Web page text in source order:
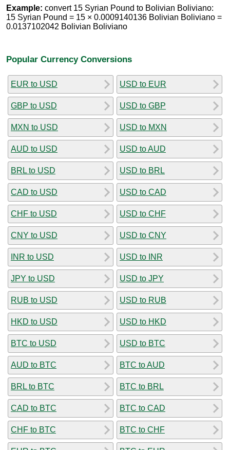
Example: convert 15 Syrian Pound to Bolivian Boliviano:
15 Syrian Pound = 15 × 0.0009140136 Bolivian Boliviano =
0.0137102042 Bolivian Boliviano
Popular Currency Conversions
EUR to USD
GBP to USD
MXN to USD
AUD to USD
BRL to USD
CAD to USD
CHF to USD
CNY to USD
INR to USD
JPY to USD
RUB to USD
HKD to USD
BTC to USD
AUD to BTC
BRL to BTC
CAD to BTC
CHF to BTC
USD to EUR
USD to GBP
USD to MXN
USD to AUD
USD to BRL
USD to CAD
USD to CHF
USD to CNY
USD to INR
USD to JPY
USD to RUB
USD to HKD
USD to BTC
BTC to AUD
BTC to BRL
BTC to CAD
BTC to CHF